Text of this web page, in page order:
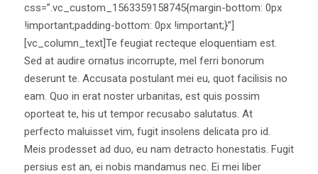
css=”.vc_custom_1563359158745{margin-bottom: 0px
!important;padding-bottom: 0px !important;}”]
[vc_column_text]Te feugiat recteque eloquentiam est.
Sed at audire ornatus incorrupte, mel ferri bonorum
deserunt te. Accusata postulant mei eu, quot facilisis no
eam. Quo in erat noster urbanitas, est quis possim
oporteat te, his ut tempor recusabo salutatus. At
perfecto maluisset vim, fugit insolens delicata pro id.
Meis prodesset ad duo, eu nam detracto honestatis. Fugit
persius est an, ei nobis mandamus nec. Ei mei liber